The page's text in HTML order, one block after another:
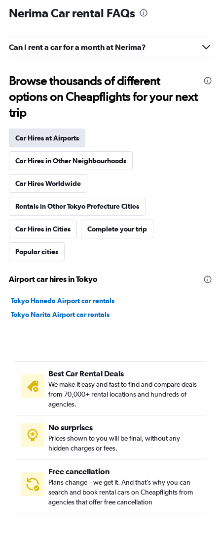
Nerima Car rental FAQs
Can I rent a car for a month at Nerima?
Browse thousands of different
options on Cheapflights for your next
trip
Car Hires at Airports
Car Hires in Other Neighbourhoods
Car Hires Worldwide
Rentals in Other Tokyo Prefecture Cities
Car Hires in Cities Complete your trip
Popular cities
Airport car hires in Tokyo
Tokyo Haneda Airport car rentals
Tokyo Narita Airport car rentals
Best Car Rental Deals
We make it easy and fast to find and compare deals
from 70,000+ rental locations and hundreds of
agencies.
No surprises
Prices shown to you will be final, without any
hidden charges or fees.
Free cancellation
Plans change – we get it. And that’s why you can
search and book rental cars on Cheapflights from
agencies that offer free cancellation